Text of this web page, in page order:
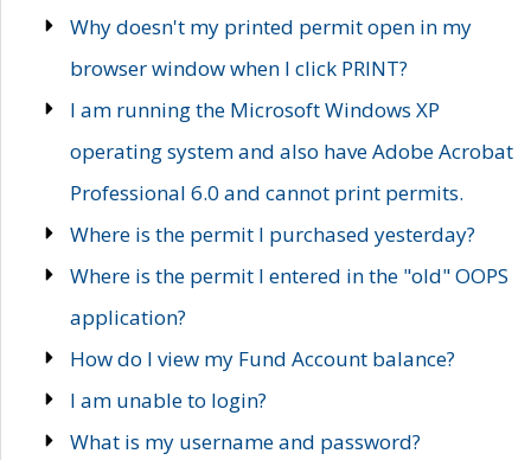
Why doesn't my printed permit open in my
browser window when I click PRINT?
I am running the Microsoft Windows XP
operating system and also have Adobe Acrobat
Professional 6.0 and cannot print permits.
Where is the permit I purchased yesterday?
Where is the permit I entered in the "old" OOPS
application?
How do I view my Fund Account balance?
I am unable to login?
What is my username and password?